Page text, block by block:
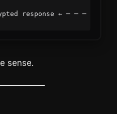
response ← ─ ─ ─
sense.